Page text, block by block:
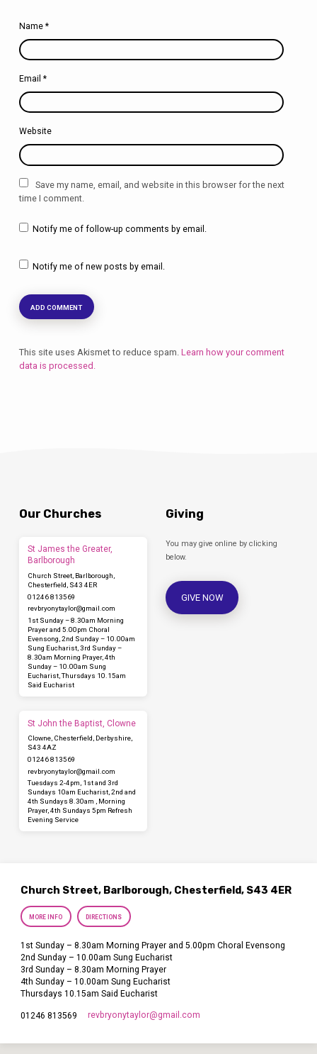
Name *
Email *
Website
Save my name, email, and website in this browser for the next
time I comment.
Notify me of follow-up comments by email.
Notify me of new posts by email.
This site uses Akismet to reduce spam. Learn how your comment
data is processed.
Our Churches
St James the Greater,
Barlborough
Church Street, Barlborough,
Chesterfield, S43 4ER
01246 813569
revbryonytaylor​@gmail.com
1st Sunday – 8.30am Morning
Prayer and 5.00pm Choral
Evensong, 2nd Sunday – 10.00am
Sung Eucharist, 3rd Sunday –
8.30am Morning Prayer, 4th
Sunday – 10.00am Sung
Eucharist, Thursdays 10.15am
Said Eucharist
St John the Baptist, Clowne
Clowne, Chesterfield, Derbyshire,
S43 4AZ
01246 813569
revbryonytaylor​@gmail.com
Tuesdays 2-4pm, 1st and 3rd
Sundays 10am Eucharist, 2nd and
4th Sundays 8.30am , Morning
Prayer, 4th Sundays 5pm Refresh
Evening Service
Giving
You may give online by clicking
below.
GIVE NOW
Church Street, Barlborough, Chesterfield, S43 4ER
MORE INFO DIRECTIONS
1st Sunday – 8.30am Morning Prayer and 5.00pm Choral Evensong
2nd Sunday – 10.00am Sung Eucharist
3rd Sunday – 8.30am Morning Prayer
4th Sunday – 10.00am Sung Eucharist
Thursdays 10.15am Said Eucharist
01246 813569 revbryonytaylor​@gmail.com